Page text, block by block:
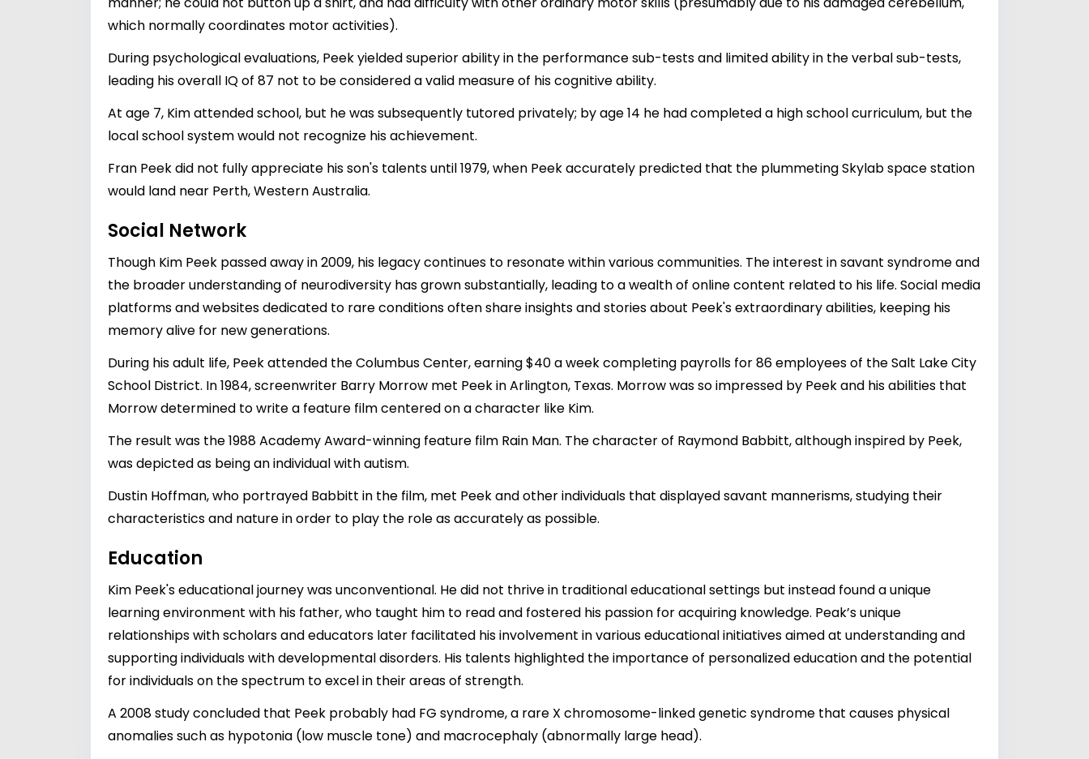
which normally coordinates motor activities).
During psychological evaluations, Peek yielded superior ability in the performance sub-tests and limited ability in the verbal sub-tests,
leading his overall IQ of 87 not to be considered a valid measure of his cognitive ability.
At age 7, Kim attended school, but he was subsequently tutored privately; by age 14 he had completed a high school curriculum, but the
local school system would not recognize his achievement.
Fran Peek did not fully appreciate his son's talents until 1979, when Peek accurately predicted that the plummeting Skylab space station
would land near Perth, Western Australia.
Social Network
Though Kim Peek passed away in 2009, his legacy continues to resonate within various communities. The interest in savant syndrome and
the broader understanding of neurodiversity has grown substantially, leading to a wealth of online content related to his life. Social media
platforms and websites dedicated to rare conditions often share insights and stories about Peek's extraordinary abilities, keeping his
memory alive for new generations.
During his adult life, Peek attended the Columbus Center, earning $40 a week completing payrolls for 86 employees of the Salt Lake City
School District. In 1984, screenwriter Barry Morrow met Peek in Arlington, Texas. Morrow was so impressed by Peek and his abilities that
Morrow determined to write a feature film centered on a character like Kim.
The result was the 1988 Academy Award-winning feature film Rain Man. The character of Raymond Babbitt, although inspired by Peek,
was depicted as being an individual with autism.
Dustin Hoffman, who portrayed Babbitt in the film, met Peek and other individuals that displayed savant mannerisms, studying their
characteristics and nature in order to play the role as accurately as possible.
Education
Kim Peek's educational journey was unconventional. He did not thrive in traditional educational settings but instead found a unique
learning environment with his father, who taught him to read and fostered his passion for acquiring knowledge. Peak’s unique
relationships with scholars and educators later facilitated his involvement in various educational initiatives aimed at understanding and
supporting individuals with developmental disorders. His talents highlighted the importance of personalized education and the potential
for individuals on the spectrum to excel in their areas of strength.
A 2008 study concluded that Peek probably had FG syndrome, a rare X chromosome-linked genetic syndrome that causes physical
anomalies such as hypotonia (low muscle tone) and macrocephaly (abnormally large head).